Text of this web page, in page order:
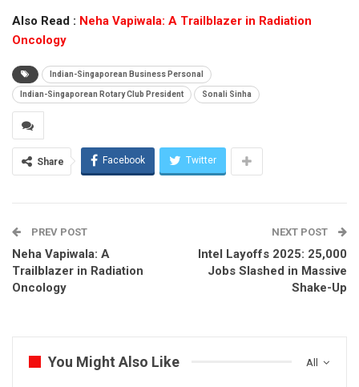
Also Read : Neha Vapiwala: A Trailblazer in Radiation
Oncology
Indian-Singaporean Business Personal
Indian-Singaporean Rotary Club President Sonali Sinha
Share Facebook Twitter
PREV POST
Neha Vapiwala: A
Trailblazer in Radiation
Oncology
NEXT POST
Intel Layoffs 2025: 25,000
Jobs Slashed in Massive
Shake-Up
All
You Might Also Like